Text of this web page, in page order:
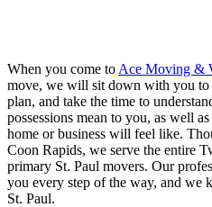
When you come to Ace Moving &
move, we will sit down with you to
plan, and take the time to
possessions mean to you, as well
home or business will feel like.
Coon Rapids, we serve the entire
primary St. Paul movers. Our
you every step of the way, and
St. Paul.